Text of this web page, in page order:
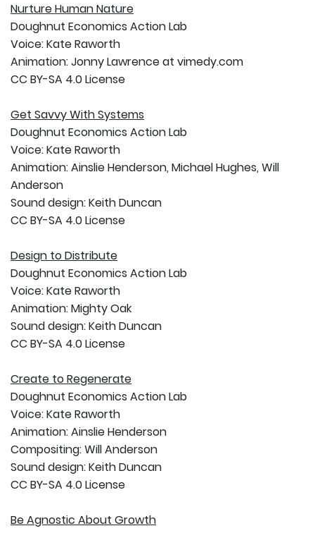
Nurture Human Nature
Doughnut Economics Action Lab
Voice: Kate Raworth
Animation: Jonny Lawrence at vimedy.com
CC BY-SA 4.0 License
Get Savvy With Systems
Doughnut Economics Action Lab
Voice: Kate Raworth
Animation: Ainslie Henderson, Michael Hughes, Will
Anderson
Sound design: Keith Duncan
CC BY-SA 4.0 License
Design to Distribute
Doughnut Economics Action Lab
Voice: Kate Raworth
Animation: Mighty Oak
Sound design: Keith Duncan
CC BY-SA 4.0 License
Create to Regenerate
Doughnut Economics Action Lab
Voice: Kate Raworth
Animation: Ainslie Henderson
Compositing: Will Anderson
Sound design: Keith Duncan
CC BY-SA 4.0 License
Be Agnostic About Growth